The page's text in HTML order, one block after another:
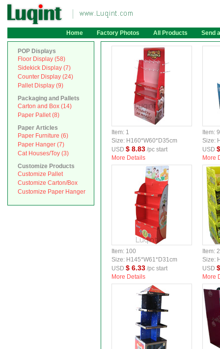
Home Factory Photos All Products Send
POP Displays
Floor Display (58)
Sidekick Display (7)
Counter Display (24)
Pallet Display (9)
Packaging and Pallets
Carton and Box (14)
Paper Pallet (8)
Paper Articles
Paper Furniture (6)
Paper Hanger (7)
Cat Houses/Toy (3)
Customize Products
Customize Pallet
Customize Carton/Box
Customize Paper Hanger
Item: 1
Size: H160*W60*D35cm
USD $ 8.83 /pc start
More Details
Item:
Size:
USD
More
Item: 100
Size: H145*W61*D31cm
USD $ 6.33 /pc start
More Details
Item:
Size:
USD
More